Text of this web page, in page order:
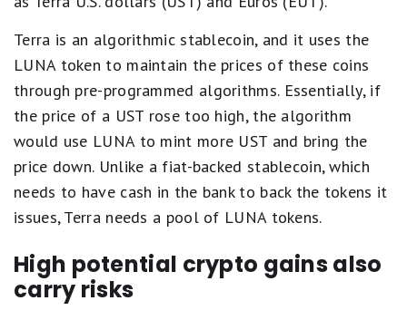
Terra is an algorithmic stablecoin, and it uses the
LUNA token to maintain the prices of these coins
through pre-programmed algorithms. Essentially, if
the price of a UST rose too high, the algorithm
would use LUNA to mint more UST and bring the
price down. Unlike a fiat-backed stablecoin, which
needs to have cash in the bank to back the tokens it
issues, Terra needs a pool of LUNA tokens.
High potential crypto gains also
carry risks